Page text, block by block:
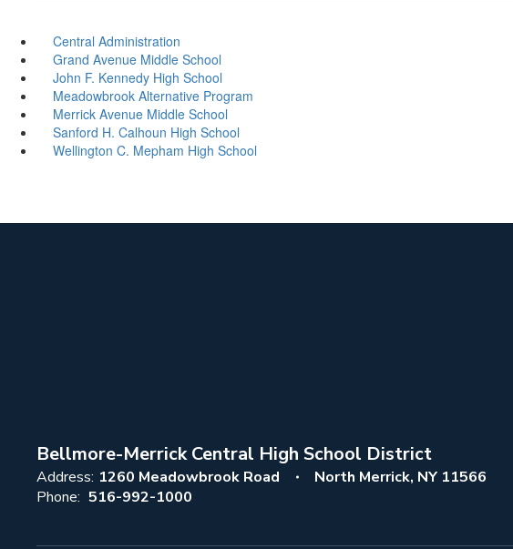
Central Administration
Grand Avenue Middle School
John F. Kennedy High School
Meadowbrook Alternative Program
Merrick Avenue Middle School
Sanford H. Calhoun High School
Wellington C. Mepham High School
Bellmore-Merrick Central High School District
Address: 1260 Meadowbrook Road
North Merrick, NY 11566
Phone: 516-992-1000